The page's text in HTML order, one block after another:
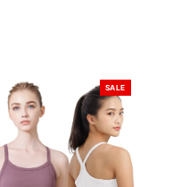
SALE